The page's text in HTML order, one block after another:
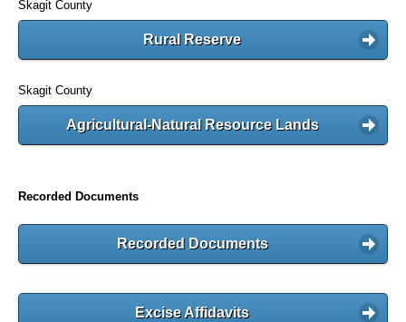
Skagit County
Rural Reserve
Skagit County
Agricultural-Natural Resource Lands
Recorded Documents
Recorded Documents
Excise Affidavits